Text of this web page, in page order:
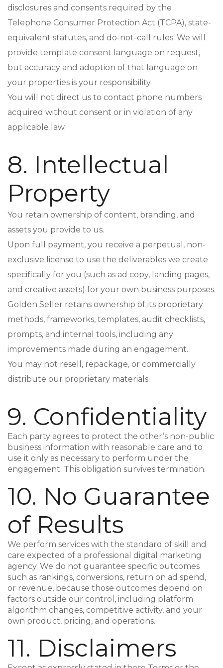
disclosures and consents required by the
Telephone Consumer Protection Act (TCPA), state-
equivalent statutes, and do-not-call rules. We will
provide template consent language on request,
but accuracy and adoption of that language on
your properties is your responsibility.
You will not direct us to contact phone numbers
acquired without consent or in violation of any
applicable law.
8. Intellectual
Property
You retain ownership of content, branding, and
assets you provide to us.
Upon full payment, you receive a perpetual, non-
exclusive license to use the deliverables we create
specifically for you (such as ad copy, landing pages,
and creative assets) for your own business purposes.
Golden Seller retains ownership of its proprietary
methods, frameworks, templates, audit checklists,
prompts, and internal tools, including any
improvements made during an engagement.
You may not resell, repackage, or commercially
distribute our proprietary materials.
9. Confidentiality
Each party agrees to protect the other’s non-public
business information with reasonable care and to
use it only as necessary to perform under the
engagement. This obligation survives termination.
10. No Guarantee
of Results
We perform services with the standard of skill and
care expected of a professional digital marketing
agency. We do not guarantee specific outcomes
such as rankings, conversions, return on ad spend,
or revenue, because those outcomes depend on
factors outside our control, including platform
algorithm changes, competitive activity, and your
own product, pricing, and operations.
11. Disclaimers